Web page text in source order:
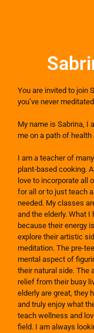
You are invited to join
you’ve never
My name is Sabrina, I
me on a path of
I am a teacher of
plant-based cooking.
love to incorporate all
for all or to just teach
needed. My classes
and the elderly. What
because their energy
explore their artistic
meditation. The pre-
mental aspect of
their natural side. The
relief from their busy
elderly are great, they
and truly enjoy what
teach wellness and
field. I am always